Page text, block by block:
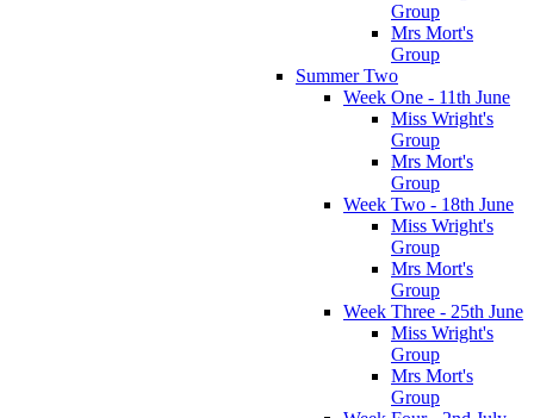
Group
Mrs Mort's
Group
Summer Two
Week One - 11th June
Miss Wright's
Group
Mrs Mort's
Group
Week Two - 18th June
Miss Wright's
Group
Mrs Mort's
Group
Week Three - 25th June
Miss Wright's
Group
Mrs Mort's
Group